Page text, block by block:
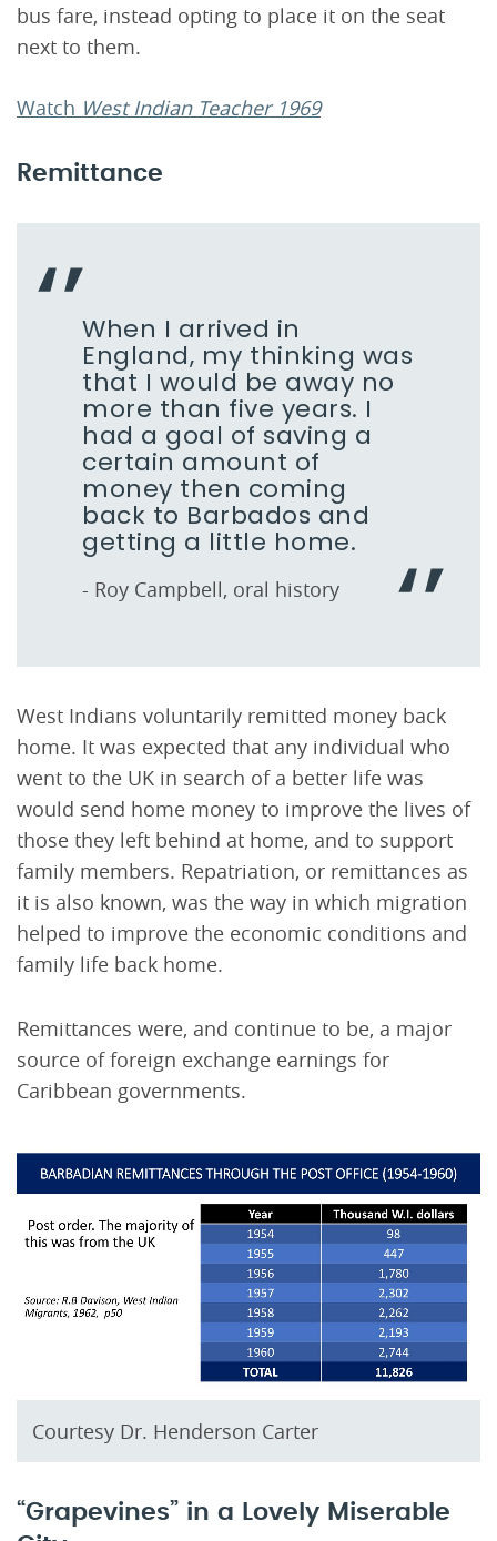
bus fare, instead opting to place it on the seat
next to them.
Watch West Indian Teacher 1969
Remittance
When I arrived in
England, my thinking was
that I would be away no
more than five years. I
had a goal of saving a
certain amount of
money then coming
back to Barbados and
getting a little home.
- Roy Campbell, oral history
West Indians voluntarily remitted money back
home. It was expected that any individual who
went to the UK in search of a better life was
would send home money to improve the lives of
those they left behind at home, and to support
family members. Repatriation, or remittances as
it is also known, was the way in which migration
helped to improve the economic conditions and
family life back home.
Remittances were, and continue to be, a major
source of foreign exchange earnings for
Caribbean governments.
Courtesy Dr. Henderson Carter
“Grapevines” in a Lovely Miserable